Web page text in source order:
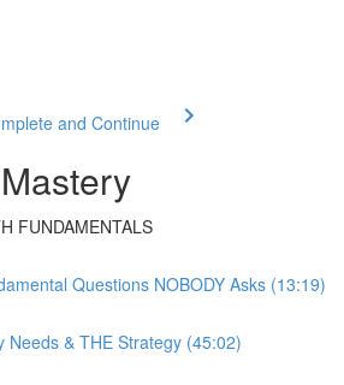
and Continue
FUNDAMENTALS
Questions NOBODY Asks (13:19)
Needs & THE Strategy (45:02)